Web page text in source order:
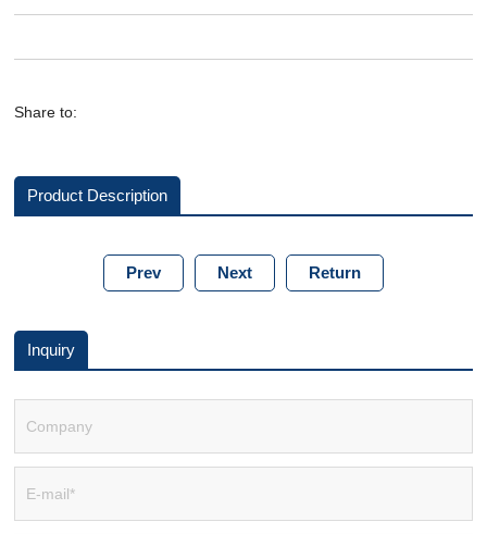
Share to:
Product Description
Prev Next Return
Inquiry